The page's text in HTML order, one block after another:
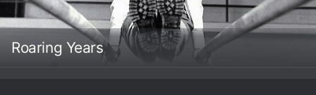
Roaring Years